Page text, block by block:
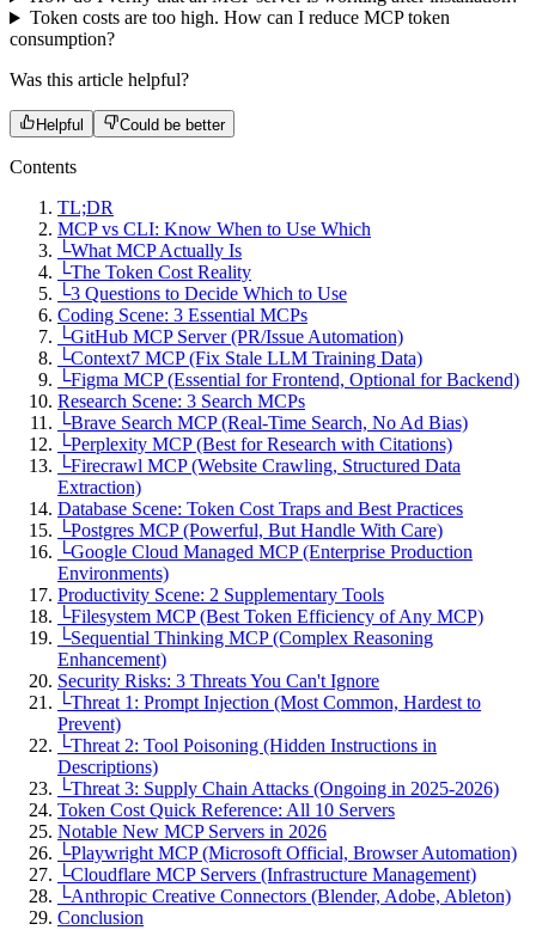
Token costs are too high. How can I reduce MCP token
consumption?
Was this article helpful?
Helpful Could be better
Contents
TL;DR
MCP vs CLI: Know When to Use Which
└What MCP Actually Is
└The Token Cost Reality
└3 Questions to Decide Which to Use
Coding Scene: 3 Essential MCPs
└GitHub MCP Server (PR/Issue Automation)
└Context7 MCP (Fix Stale LLM Training Data)
└Figma MCP (Essential for Frontend, Optional for Backend)
Research Scene: 3 Search MCPs
└Brave Search MCP (Real-Time Search, No Ad Bias)
└Perplexity MCP (Best for Research with Citations)
└Firecrawl MCP (Website Crawling, Structured Data
Extraction)
Database Scene: Token Cost Traps and Best Practices
└Postgres MCP (Powerful, But Handle With Care)
└Google Cloud Managed MCP (Enterprise Production
Environments)
Productivity Scene: 2 Supplementary Tools
└Filesystem MCP (Best Token Efficiency of Any MCP)
└Sequential Thinking MCP (Complex Reasoning
Enhancement)
Security Risks: 3 Threats You Can't Ignore
└Threat 1: Prompt Injection (Most Common, Hardest to
Prevent)
└Threat 2: Tool Poisoning (Hidden Instructions in
Descriptions)
└Threat 3: Supply Chain Attacks (Ongoing in 2025-2026)
Token Cost Quick Reference: All 10 Servers
Notable New MCP Servers in 2026
└Playwright MCP (Microsoft Official, Browser Automation)
└Cloudflare MCP Servers (Infrastructure Management)
└Anthropic Creative Connectors (Blender, Adobe, Ableton)
Conclusion